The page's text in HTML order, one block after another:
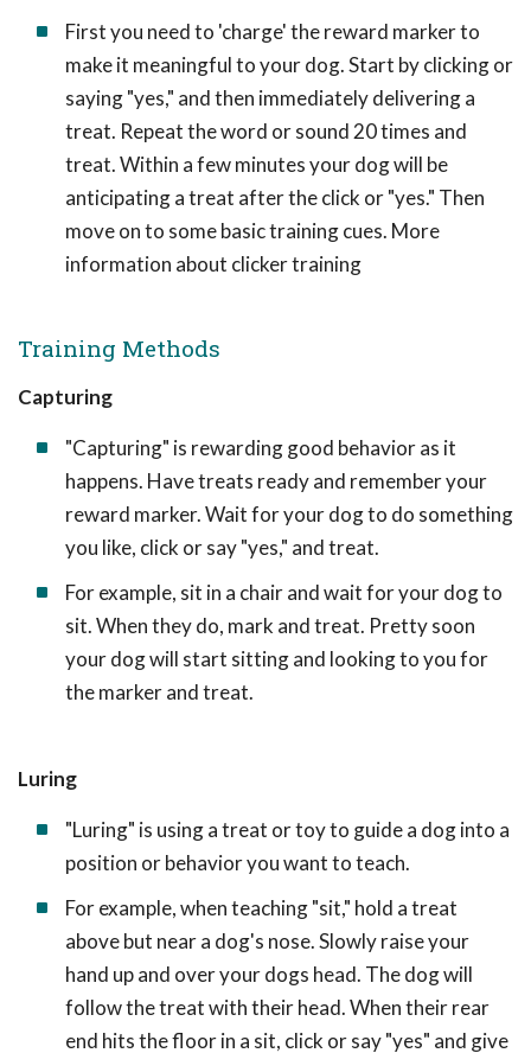
First you need to 'charge' the reward marker to
make it meaningful to your dog. Start by clicking or
saying "yes," and then immediately delivering a
treat. Repeat the word or sound 20 times and
treat. Within a few minutes your dog will be
anticipating a treat after the click or "yes." Then
move on to some basic training cues. More
information about clicker training
Training Methods
Capturing
"Capturing" is rewarding good behavior as it
happens. Have treats ready and remember your
reward marker. Wait for your dog to do something
you like, click or say "yes," and treat.
For example, sit in a chair and wait for your dog to
sit. When they do, mark and treat. Pretty soon
your dog will start sitting and looking to you for
the marker and treat.
Luring
"Luring" is using a treat or toy to guide a dog into a
position or behavior you want to teach.
For example, when teaching "sit," hold a treat
above but near a dog's nose. Slowly raise your
hand up and over your dogs head. The dog will
follow the treat with their head. When their rear
end hits the floor in a sit, click or say "yes" and give